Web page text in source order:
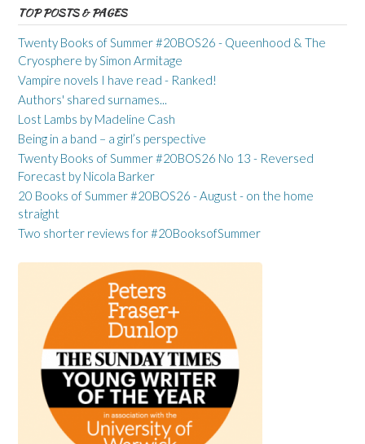
TOP POSTS & PAGES
Twenty Books of Summer #20BOS26 - Queenhood & The
Cryosphere by Simon Armitage
Vampire novels I have read - Ranked!
Authors' shared surnames...
Lost Lambs by Madeline Cash
Being in a band – a girl’s perspective
Twenty Books of Summer #20BOS26 No 13 - Reversed
Forecast by Nicola Barker
20 Books of Summer #20BOS26 - August - on the home
straight
Two shorter reviews for #20BooksofSummer